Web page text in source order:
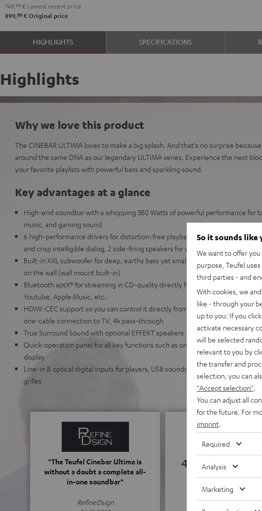
749, 99 € Lowest recent price
899,99 € Original price
HIGHLIGHTS SPECIFICATIONS
Highlights
Why we love this product
The CINEBAR ULTIMA loves to make a big splash. And that's no surprise
around the same DNA as our legendary ULTIMA series. Experience the next
your favorite playlists with powerful bass and sparkling sound.
Key advantages at a glance
High-end soundbar with a whopping 380 Watts of powerful performance for
music, and gaming sound
6 high-performance drivers for distortion-free playback at all volume levels,
and crisp intelligible dialog, 2 side-firing speakers for virtual Dynamore® Ultra
Built-in XXL subwoofer for deep, earthy bass yet small enough to set on a
on the wall (wall mount built-in)
Bluetooth aptX® for streaming in CD-quality directly from Spotify, Amazon
Youtube, Apple Music, etc.
HDMI-CEC support so you can control it directly from your TV remote.
one-cable connection to TV, 4k pass-through
True Surround Sound with optional EFFEKT speakers
Quick-operation panel for all key functions such as on/off, source, play/
display
Line-in & optical digital inputs for players, USB soundcard function,
grilles
"The Teufel Cinebar Ultima is
without a doubt a complete all-
in-one soundbar"
RefineDsign
4.76
(4.76 of 5 out of 676)
So it sounds like
We want to offer
purpose, Teufel
third parties - and
With cookies, we
like - through your
up to you: If you
activate necessary
will be selected
relevant to you by
the transfer and
selection, you can
"Accept selection"
You can adjust all
for the future. For
imprint
Required
Analysis
Marketing